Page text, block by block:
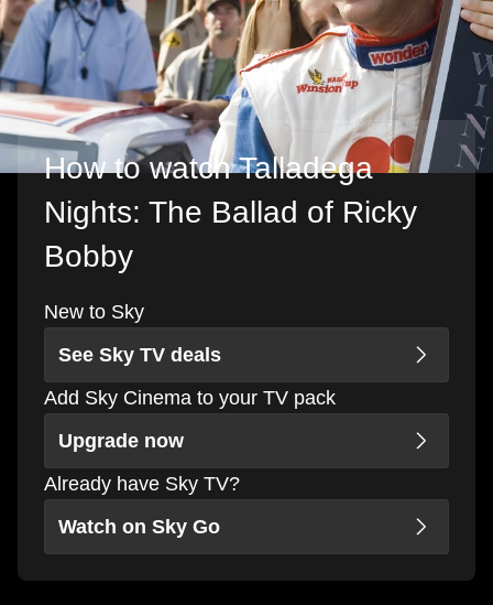
How to watch Talladega
Nights: The Ballad of Ricky
Bobby
New to Sky
See Sky TV deals
Add Sky Cinema to your TV pack
Upgrade now
Already have Sky TV?
Watch on Sky Go